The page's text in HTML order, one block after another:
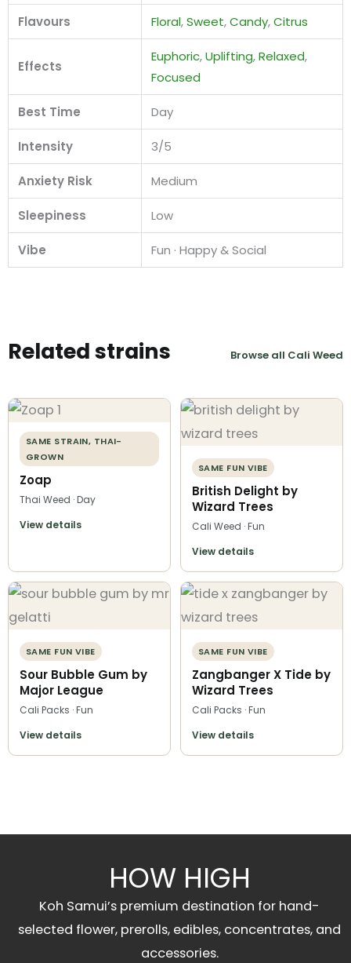
Flavours Floral,Sweet,Candy,Citrus
Effects
Euphoric,Uplifting,Relaxed,
Focused
Best Time Day
Intensity 3/5
Anxiety Risk Medium
Sleepiness Low
Vibe Fun · Happy & Social
Related strains Browse all Cali Weed
SAME STRAIN, THAI-
GROWN
Zoap
Thai Weed · Day
View details
SAME FUN VIBE
British Delight by
Wizard Trees
Cali Weed · Fun
View details
SAME FUN VIBE
Sour Bubble Gum by
Major League
Cali Packs · Fun
View details
SAME FUN VIBE
Zangbanger X Tide by
Wizard Trees
Cali Packs · Fun
View details
HOW HIGH
Koh Samui’s premium destination for hand-
selected flower, prerolls, edibles, concentrates, and
accessories.